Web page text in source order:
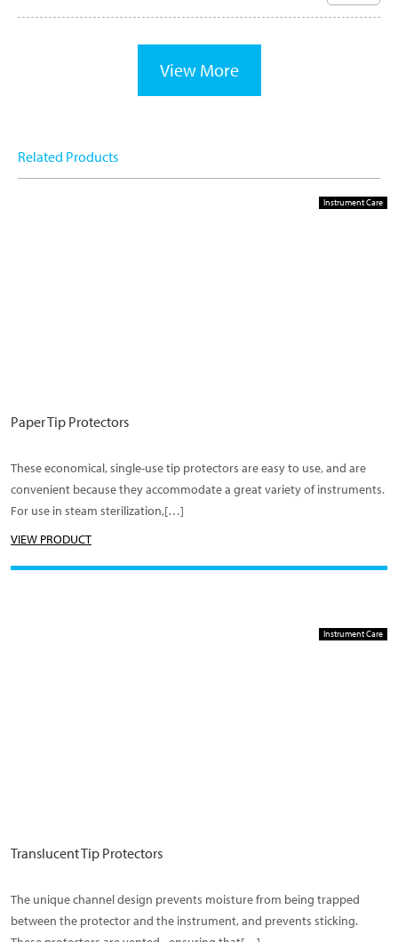
View More
Related Products
Instrument Care
Paper Tip Protectors
These economical, single-use tip protectors are easy to use, and are
convenient because they accommodate a great variety of instruments.
For use in steam sterilization,[…]
VIEW PRODUCT
Instrument Care
Translucent Tip Protectors
The unique channel design prevents moisture from being trapped
between the protector and the instrument, and prevents sticking.